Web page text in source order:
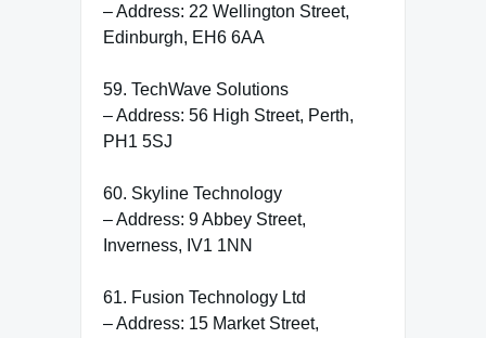
– Address: 22 Wellington Street,
Edinburgh, EH6 6AA
59. TechWave Solutions
– Address: 56 High Street, Perth,
PH1 5SJ
60. Skyline Technology
– Address: 9 Abbey Street,
Inverness, IV1 1NN
61. Fusion Technology Ltd
– Address: 15 Market Street,